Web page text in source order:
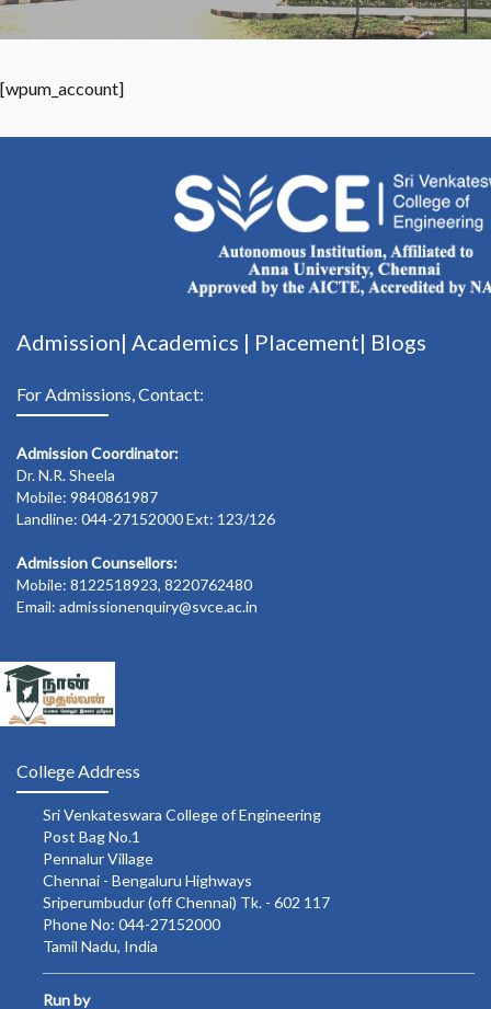
[wpum_account]
Admission| Academics | Placement| Blogs
For Admissions, Contact:
Admission Coordinator:
Dr. N.R. Sheela
Mobile: 9840861987
Landline: 044-27152000 Ext: 123/126
Admission Counsellors:
Mobile: 8122518923, 8220762480
Email: admissionenquiry@svce.ac.in
College Address
Sri Venkateswara College of Engineering
Post Bag No.1
Pennalur Village
Chennai - Bengaluru Highways
Sriperumbudur (off Chennai) Tk. - 602 117
Phone No: 044-27152000
Tamil Nadu, India
Run by